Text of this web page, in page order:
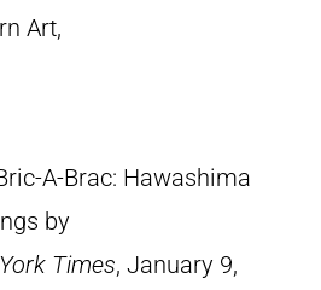
Art,
A-Brac: Hawashima
by
Times, January 9,